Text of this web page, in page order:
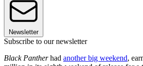
Newsletter
Subscribe to our newsletter
Black Pantherhad another big weekend,